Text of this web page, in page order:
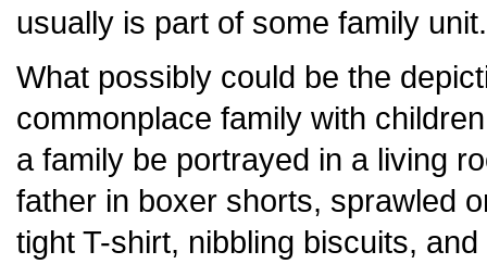
usually is part of some family unit.
What possibly could be the
commonplace family with
a family be portrayed in a living
father in boxer shorts, sprawled
tight T-shirt, nibbling biscuits,